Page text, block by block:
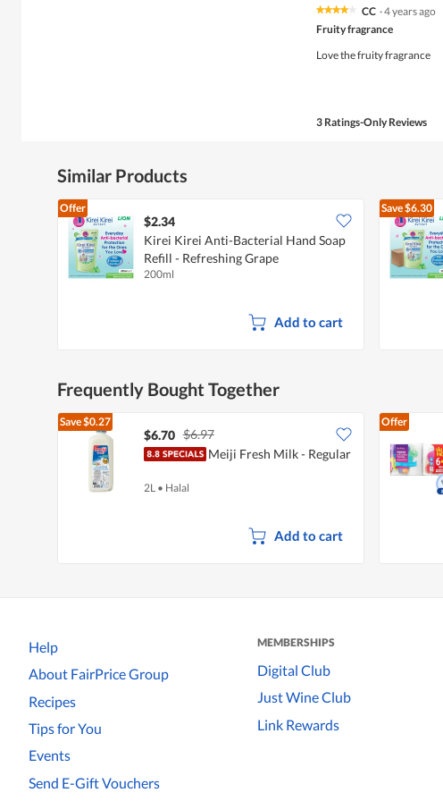
★★★★★
★★★★★
of
CC ·4 years ago
Fruity fragrance
Love the fruity fragrance
3 Ratings-Only Reviews
Similar Products
Offer
$2.34
Kirei Kirei Anti-Bacterial Hand Soap
Refill - Refreshing Grape
200ml
Add to cart
Save$6.30
Frequently Bought Together
Save$0.27
$6.70 $6.97
Meiji Fresh Milk - Regular
2L • Halal
Add to cart
Offer
Help
About FairPrice Group
Recipes
Tips for You
Events
Send E-Gift Vouchers
MEMBERSHIPS
Digital Club
Just Wine Club
Link Rewards